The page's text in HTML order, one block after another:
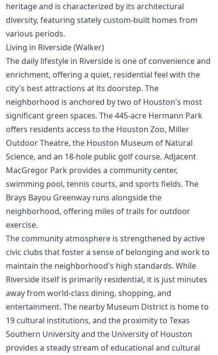
heritage and is characterized by its architectural
diversity, featuring stately custom-built homes from
various periods.
Living in Riverside (Walker)
The daily lifestyle in Riverside is one of convenience and
enrichment, offering a quiet, residential feel with the
city's best attractions at its doorstep. The
neighborhood is anchored by two of Houston's most
significant green spaces. The 445-acre Hermann Park
offers residents access to the Houston Zoo, Miller
Outdoor Theatre, the Houston Museum of Natural
Science, and an 18-hole public golf course. Adjacent
MacGregor Park provides a community center,
swimming pool, tennis courts, and sports fields. The
Brays Bayou Greenway runs alongside the
neighborhood, offering miles of trails for outdoor
exercise.
The community atmosphere is strengthened by active
civic clubs that foster a sense of belonging and work to
maintain the neighborhood's high standards. While
Riverside itself is primarily residential, it is just minutes
away from world-class dining, shopping, and
entertainment. The nearby Museum District is home to
19 cultural institutions, and the proximity to Texas
Southern University and the University of Houston
provides a steady stream of educational and cultural